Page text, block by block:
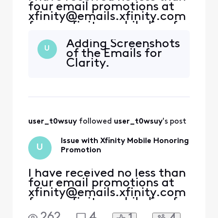
four email promotions at
xfinity@emails.xfinity.com
for an xfinity mobile line for
a year included with my
internet service as a
previous ACP customer.
With this in mind, I
U
Adding Screenshots
of the Emails for
Clarity.
user_t0wsuy followed user_t0wsuy's post
U
Issue with Xfinity Mobile Honoring
Promotion
I have received no less than
four email promotions at
xfinity@emails.xfinity.com
for an xfinity mobile line for
a year included with my